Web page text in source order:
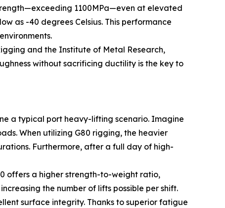
1100MPa—even at elevated
as -40 degrees Celsius. This performance
and the Institute of Metal Research,
without sacrificing ductility is the key to
a typical port heavy-lifting scenario. Imagine
When utilizing G80 rigging, the heavier
Furthermore, after a full day of high-
offers a higher strength-to-weight ratio,
the number of lifts possible per shift.
surface integrity. Thanks to superior fatigue